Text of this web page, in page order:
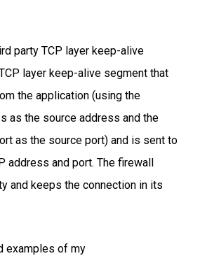
party TCP layer keep-alive
layer keep-alive segment that
the application (using the
as the source address and the
as the source port) and is sent to
address and port. The firewall
and keeps the connection in its
examples of my